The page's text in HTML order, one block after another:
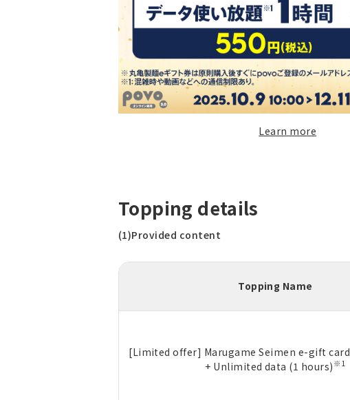
Learn more
Topping details
(1)Provided content
Topping Name
[Limited offer] Marugame Seimen e-gift
+ Unlimited data (1 hours) ※1